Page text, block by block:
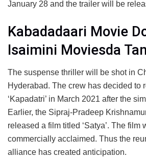
January 28 and the trailer will be
Kabadadaari Movie
Isaimini Moviesda
The suspense thriller will be shot in
Hyderabad. The crew has decided to
‘Kapadatri’ in March 2021 after the
Earlier, the Sipraj-Pradeep
released a film titled ‘Satya’. The film
commercially acclaimed. Thus the
alliance has created anticipation.